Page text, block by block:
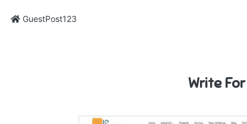
GuestPost123
Write